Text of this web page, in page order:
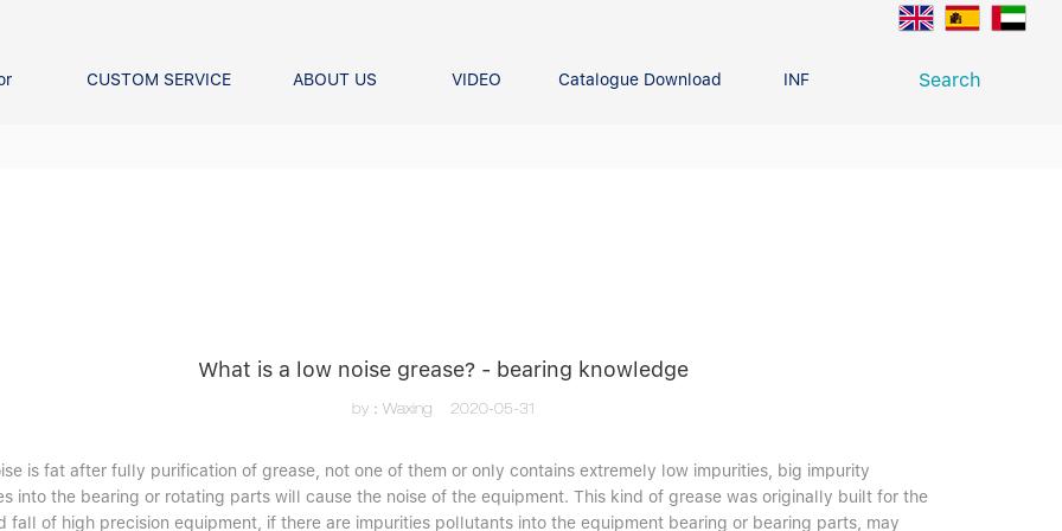
CUSTOM SERVICE ABOUT US VIDEO Catalogue Download INFO CENTER CONTACT
Search
What is a low noise grease? - bearing knowledge
by：Waxing 2020-05-31
is fat after fully purification of grease, not one of them or only contains extremely low impurities, big impurity
into the bearing or rotating parts will cause the noise of the equipment. This kind of grease was originally built for the
fall of high precision equipment, if there are impurities pollutants into the equipment bearing or bearing parts, may